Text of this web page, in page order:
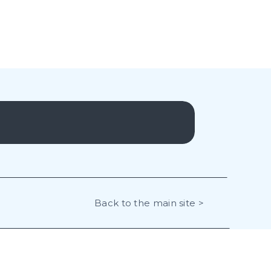
Back to the main site >